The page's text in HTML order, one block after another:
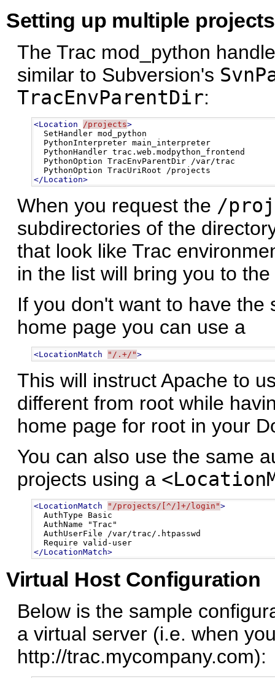
Setting up multiple projects
The Trac mod_python
similar to Subversion's
TracEnvParentDir:
<Location /projects>
  SetHandler mod_python
  PythonInterpreter main_interpreter
  PythonHandler trac.web.modpython_frontend
  PythonOption TracEnvParentDir /var/trac
</Location>
When you request the /
subdirectories of the
that look like Trac
in the list will bring you to
If you don't want to have
home page you can use a
<LocationMatch "/.+/">
This will instruct Apache to
different from root while
home page for root in your
You can also use the same
projects using a
<LocationMatch "/projects/[^/]+/login">
  AuthType Basic
  AuthName "Trac"
  AuthUserFile /var/trac/.htpasswd
</LocationMatch>
Virtual Host Configuration
Below is the sample
a virtual server (i.e. when
http://trac.mycompany.com):